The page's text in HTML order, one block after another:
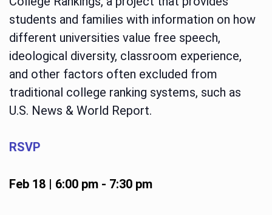
students and families with information on how
different universities value free speech,
ideological diversity, classroom experience,
and other factors often excluded from
traditional college ranking systems, such as
U.S. News & World Report.
RSVP
Feb 18 | 6:00 pm- 7:30 pm